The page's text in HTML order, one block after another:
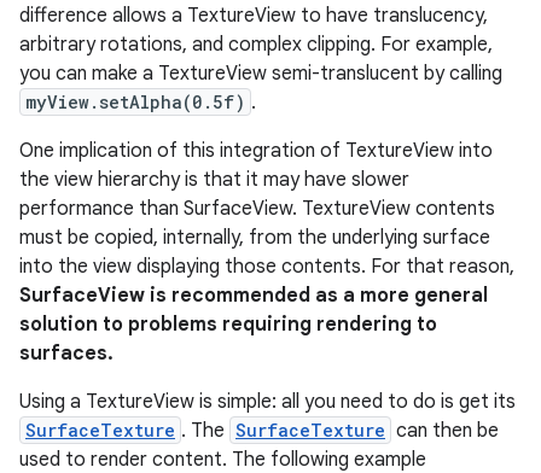
difference allows a TextureView to have translucency,
arbitrary rotations, and complex clipping. For example,
you can make a TextureView semi-translucent by calling
myView.setAlpha(0.5f) .
One implication of this integration of TextureView into
the view hierarchy is that it may have slower
performance than SurfaceView. TextureView contents
must be copied, internally, from the underlying surface
into the view displaying those contents. For that reason,
SurfaceView is recommended as a more general
solution to problems requiring rendering to
surfaces.
Using a TextureView is simple: all you need to do is get its
SurfaceTexture . The SurfaceTexture can then be
used to render content. The following example